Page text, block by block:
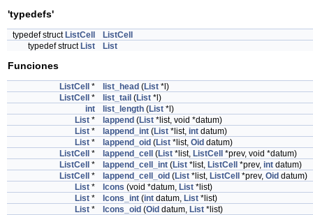
'typedefs'
typedef struct ListCell
ListCell
typedef struct List List
Funciones
ListCell * list_head (List *l)
ListCell
* list_tail (List *l)
int
list_length (List *l)
List * lappend (List *list, void *datum)
List * lappend_int (List *list, int datum)
List * lappend_oid (List *list, Oid datum)
ListCell
* lappend_cell (List *list, ListCell
*prev, void *datum)
ListCell
* lappend_cell_int (List *list, ListCell *prev, int datum)
ListCell
* lappend_cell_oid (List *list, ListCell *prev, Oid datum)
List * lcons (void *datum, List *list)
List * lcons_int (int datum, List *list)
List * lcons_oid (Oid datum, List *list)